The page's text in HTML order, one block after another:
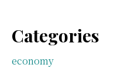
Categories
economy